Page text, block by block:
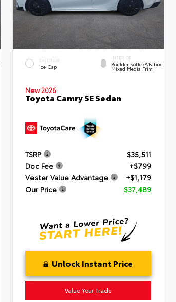
EXTERIOR
Ice Cap
INTERIOR
Boulder SofTex®/fabric
Mixed Media Trim
New 2026
Toyota Camry SE Sedan
TSRP
$35,511
Doc Fee
+$799
Vester Value Advantage
+$1,179
Our Price
$37,489
Unlock Instant Price
Value Your Trade